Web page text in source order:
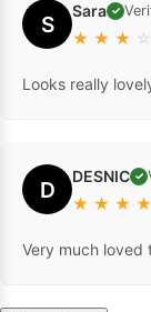
S Sara ✓
★ ★ ★ ☆
Looks really
D DESNIC ✓
★ ★ ★ ★
Very much loved